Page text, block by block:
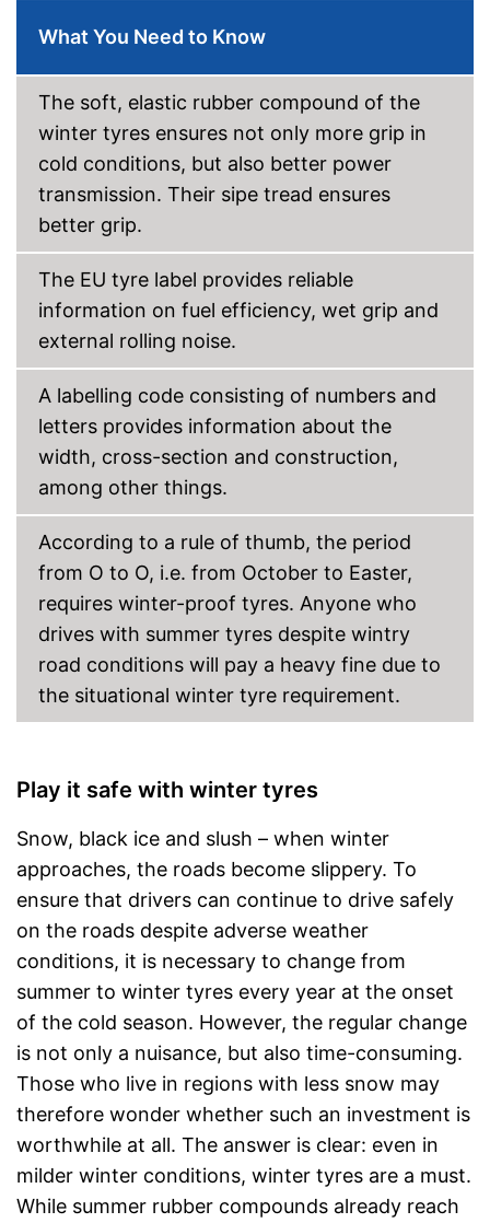
snowflake symbol (3PMSF)
Available sizes
Advantages
Rim protection on snow chain
prevents scratching
Disadvantages
No reinforcement
Shipping (Amazon)
What You Need to Know
The soft, elastic rubber compound of the
winter tyres ensures not only more grip in
cold conditions, but also better power
transmission. Their sipe tread ensures
better grip.
The EU tyre label provides reliable
information on fuel efficiency, wet grip and
external rolling noise.
A labelling code consisting of numbers and
letters provides information about the
width, cross-section and construction,
among other things.
According to a rule of thumb, the period
from O to O, i.e. from October to Easter,
requires winter-proof tyres. Anyone who
drives with summer tyres despite wintry
road conditions will pay a heavy fine due to
the situational winter tyre requirement.
Play it safe with winter tyres
Snow, black ice and slush – when winter
approaches, the roads become slippery. To
ensure that drivers can continue to drive safely
on the roads despite adverse weather
conditions, it is necessary to change from
summer to winter tyres every year at the onset
of the cold season. However, the regular change
is not only a nuisance, but also time-consuming.
Those who live in regions with less snow may
therefore wonder whether such an investment is
worthwhile at all. The answer is clear: even in
milder winter conditions, winter tyres are a must.
While summer rubber compounds already reach